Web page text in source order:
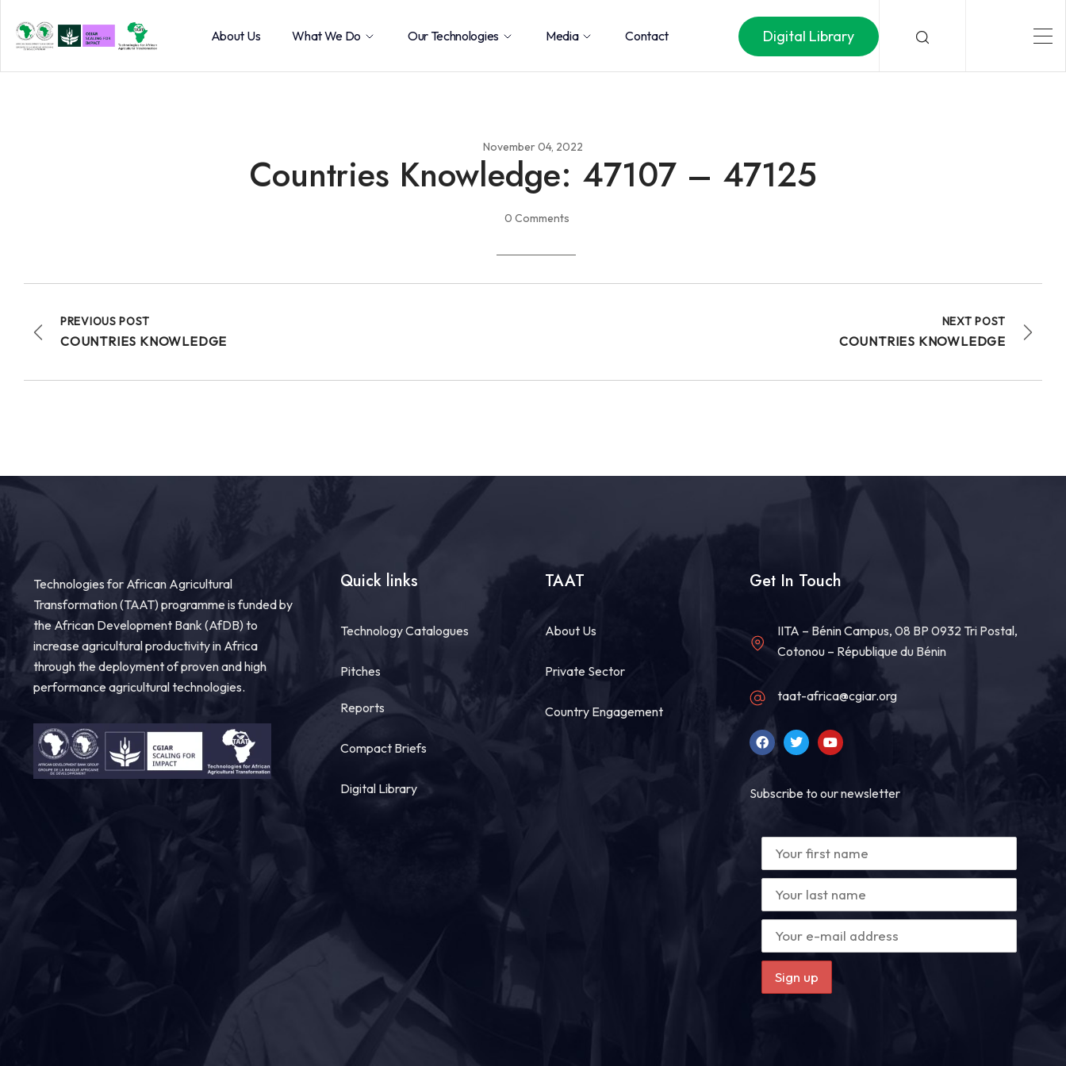
About Us What We Do Our Technologies Media Contact Digital Library
November 04, 2022
Countries Knowledge: 47107 – 47125
0 Comments
PREVIOUS POST
COUNTRIES KNOWLEDGE
NEXT POST
COUNTRIES KNOWLEDGE
Technologies for African Agricultural
Transformation (TAAT) programme is funded by
the African Development Bank (AfDB) to
increase agricultural productivity in Africa
through the deployment of proven and high
performance agricultural technologies.
Quick links
Technology Catalogues
Pitches
Reports
Compact Briefs
Digital Library
TAAT
About Us
Private Sector
Country Engagement
Get In Touch
IITA – Bénin Campus, 08 BP 0932 Tri Postal,
Cotonou – République du Bénin
taat-africa@cgiar.org
Subscribe to our newsletter